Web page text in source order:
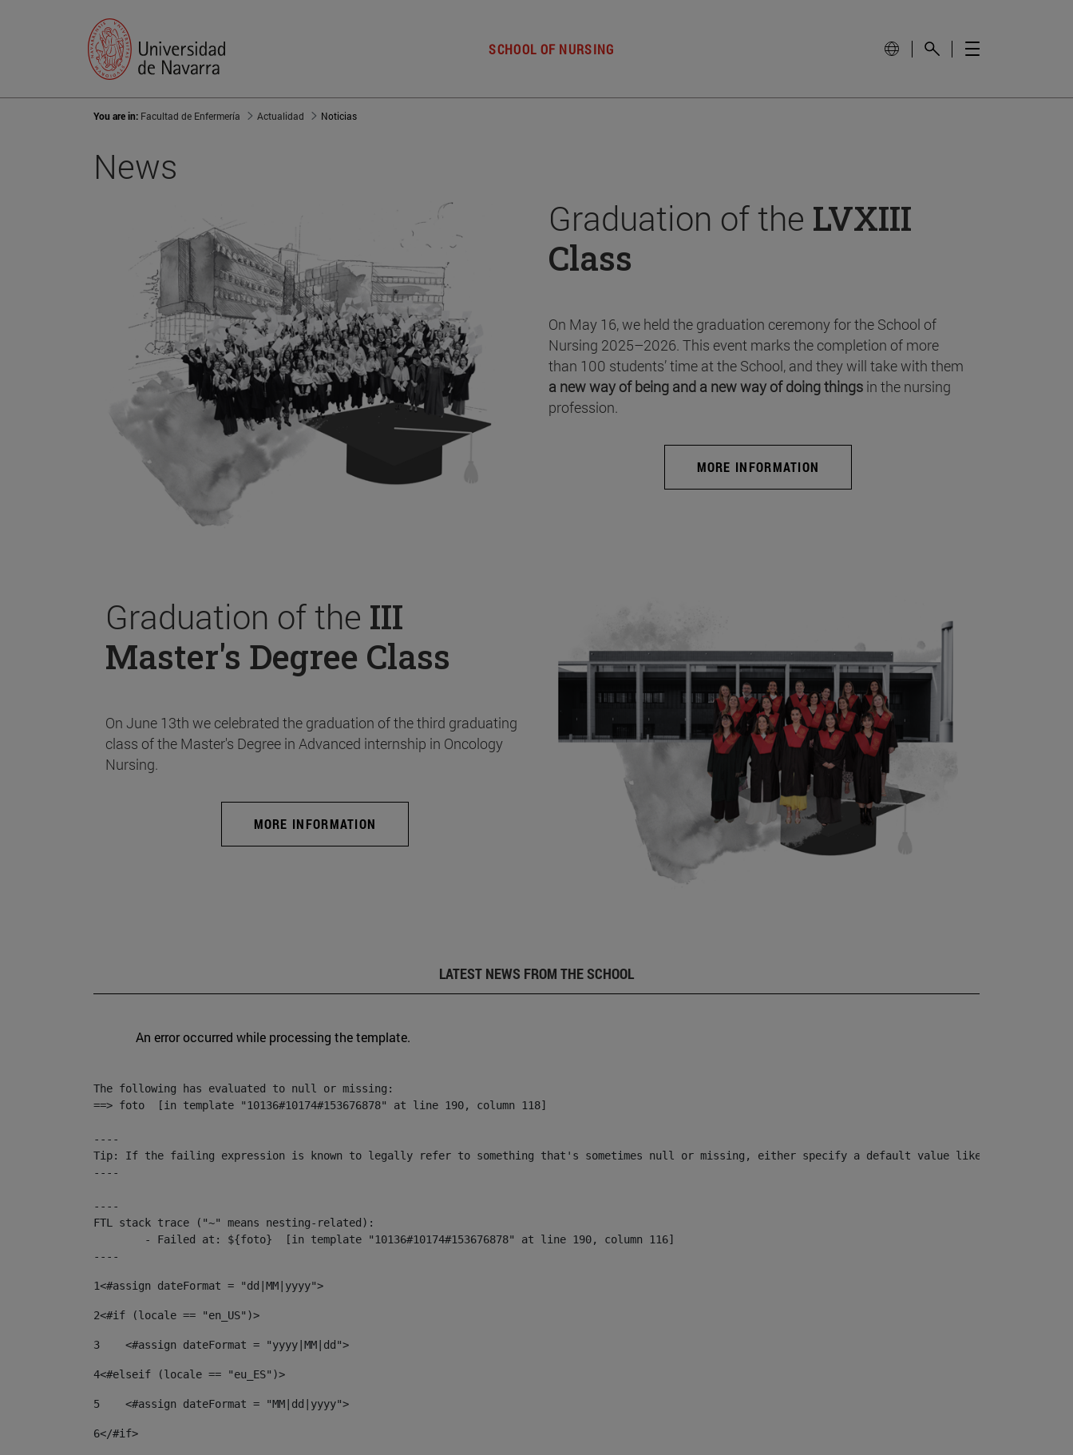
SCHOOL OF NURSING
You are in: Facultad de Enfermería Actualidad Noticias
News
Graduation of the LVXIII
Class
On May 16, we held the graduation ceremony for the School of
Nursing 2025–2026. This event marks the completion of more
than 100 students’ time at the School, and they will take with them
a new way of being and a new way of doing things in the nursing
profession.
MORE INFORMATION
Graduation of the III
Master's Degree Class
On June 13th we celebrated the graduation of the third graduating
class of the Master's Degree in Advanced internship in Oncology
Nursing.
MORE INFORMATION
LATEST NEWS FROM THE SCHOOL
An error occurred while processing the template.
The following has evaluated to null or missing:
==> foto  [in template "10136#10174#153676878" at line 190, column 118]
----
Tip: If the failing expression is known to legally refer to something that's sometimes null or missing, either specify a default value like
----
----
FTL stack trace ("~" means nesting-related):
----
1<#assign dateFormat = "dd|MM|yyyy">
2<#if (locale == "en_US")>
3
    <#assign dateFormat = "yyyy|MM|dd">
4<#elseif (locale == "eu_ES")>
5
    <#assign dateFormat = "MM|dd|yyyy">
6</#if>